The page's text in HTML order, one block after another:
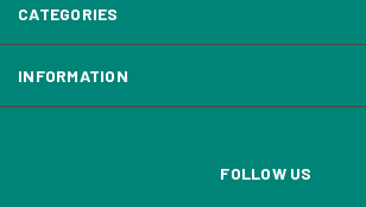
CATEGORIES
INFORMATION
FOLLOW US